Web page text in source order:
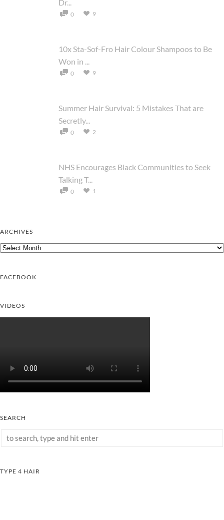
Dr...
0 9
10x Sta-Sof-Fro Hair Colour Shampoos to Be
Won in ...
0 9
Summer Hair Survival: 5 Mistakes That are
Secretly...
0 2
NHS Encourages Black Communities to Seek
Talking T...
0 1
ARCHIVES
Archives
FACEBOOK
VIDEOS
SEARCH
TYPE 4 HAIR